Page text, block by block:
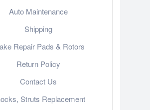
Auto Maintenance
Shipping
Repair Pads & Rotors
Return Policy
Contact Us
Struts Replacement